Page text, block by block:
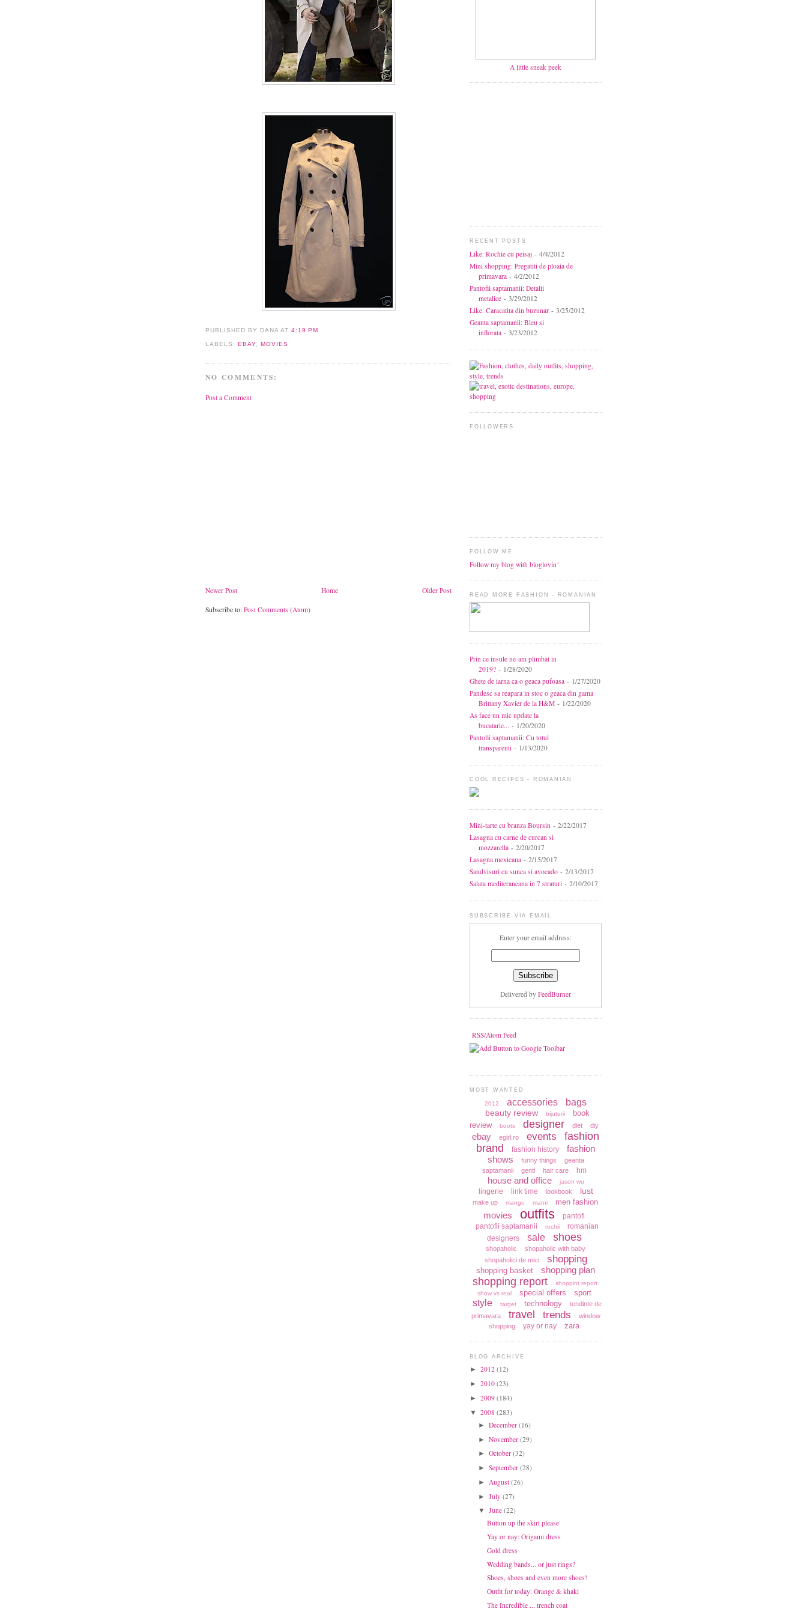
PUBLISHED BY DANA AT 4:19 PM
LABELS: EBAY, MOVIES
NO COMMENTS:
Post a Comment
Newer Post Older Post
Home
Subscribe to: Post Comments (Atom)
A little sneak peek
RECENT POSTS
Like: Rochie cu peisaj - 4/4/2012
Mini shopping: Pregatiti de ploaia de
primavara - 4/2/2012
Pantofii saptamanii: Detalii
metalice - 3/29/2012
Like: Caracatita din buzunar - 3/25/2012
Geanta saptamanii: Bleu si
inflorata - 3/23/2012
FOLLOWERS
FOLLOW ME
Follow my blog with bloglovin´
READ MORE FASHION - ROMANIAN
Prin ce insule ne-am plimbat in
2019? - 1/28/2020
Ghete de iarna ca o geaca pufoasa - 1/27/2020
Pandesc sa reapara in stoc o geaca din gama
Brittany Xavier de la H&M - 1/22/2020
As face un mic update la
bucatarie... - 1/20/2020
Pantofii saptamanii: Cu totul
transparenti - 1/13/2020
COOL RECIPES - ROMANIAN
Mini-tarte cu branza Boursin - 2/22/2017
Lasagna cu carne de curcan si
mozzarella - 2/20/2017
Lasagna mexicana - 2/15/2017
Sandvisuri cu sunca si avocado - 2/13/2017
Salata mediteraneana in 7 straturi - 2/10/2017
SUBSCRIBE VIA EMAIL
Enter your email address:
Delivered by FeedBurner
RSS/Atom Feed
MOST WANTED
2012 accessories bags
beauty review bijuterii
book
review
boots designer diet diy
ebay egirl.ro events
fashion
brand
fashion history
fashion
shows
funny things
geanta
saptamanii
genti hair care hm
house and office jason wu
lingerie link time lookbook lust
make up mango marni men fashion
movies outfits
pantofi
pantofii saptamanii
rochii
romanian
designers
sale shoes
shopaholic
shopaholic with baby
shopaholici de mici
shopping
shopping basket shopping plan
shopping report
shoppint report
show vs real
special offers sport
style target technology
tendinte de
primavara
travel trends
window
shopping
yay or nay zara
BLOG ARCHIVE
► 2012 (12)
► 2010 (23)
► 2009 (184)
▼ 2008 (283)
► December (16)
► November (29)
► October (32)
► September (28)
► August (26)
► July (27)
▼ June (22)
Button up the skirt please
Yay or nay: Origami dress
Gold dress
Wedding bands... or just rings?
Shoes, shoes and even more shoes!
Outfit for today: Orange & khaki
The Incredible ... trench coat